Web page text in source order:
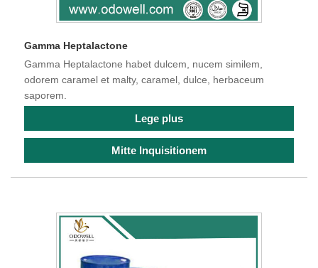
Gamma Heptalactone
Gamma Heptalactone habet dulcem, nucem similem,
odorem caramel et malty, caramel, dulce, herbaceum
saporem.
Lege plus
Mitte Inquisitionem